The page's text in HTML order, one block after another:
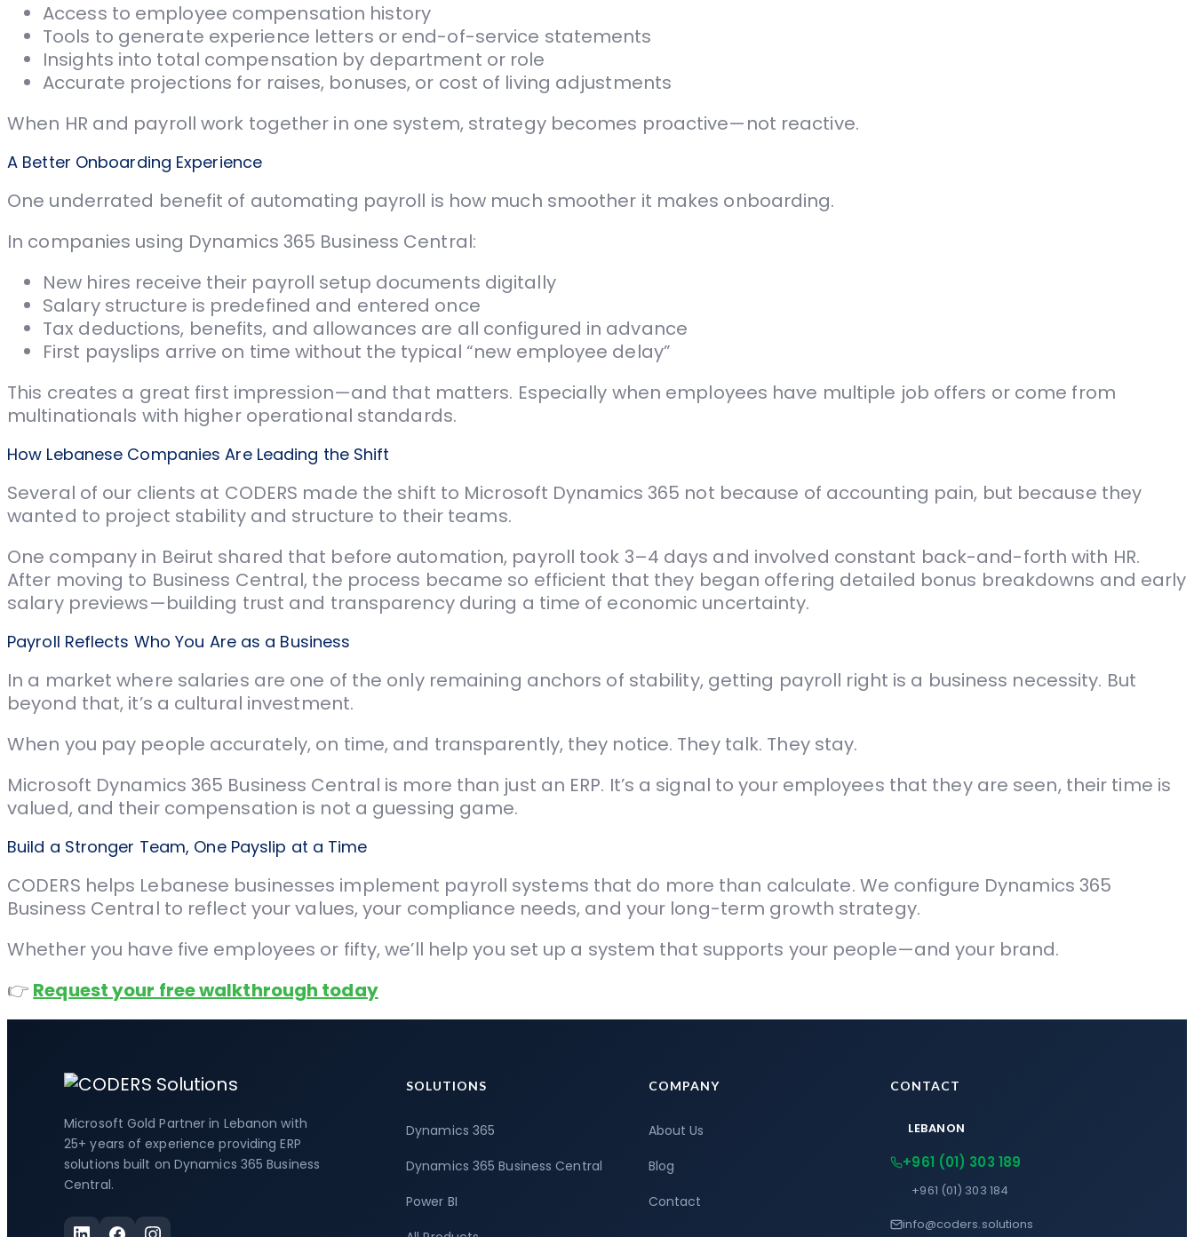
Access to employee compensation history
Tools to generate experience letters or end-of-service statements
Insights into total compensation by department or role
Accurate projections for raises, bonuses, or cost of living adjustments
When HR and payroll work together in one system, strategy becomes proactive—not reactive.
A Better Onboarding Experience
One underrated benefit of automating payroll is how much smoother it makes onboarding.
In companies using Dynamics 365 Business Central:
New hires receive their payroll setup documents digitally
Salary structure is predefined and entered once
Tax deductions, benefits, and allowances are all configured in advance
First payslips arrive on time without the typical “new employee delay”
This creates a great first impression—and that matters. Especially when employees have multiple job offers or come from
multinationals with higher operational standards.
How Lebanese Companies Are Leading the Shift
Several of our clients at CODERS made the shift to Microsoft Dynamics 365 not because of accounting pain, but because they
wanted to project stability and structure to their teams.
One company in Beirut shared that before automation, payroll took 3–4 days and involved constant back-and-forth with HR.
After moving to Business Central, the process became so efficient that they began offering detailed bonus breakdowns and early
salary previews—building trust and transparency during a time of economic uncertainty.
Payroll Reflects Who You Are as a Business
In a market where salaries are one of the only remaining anchors of stability, getting payroll right is a business necessity. But
beyond that, it’s a cultural investment.
When you pay people accurately, on time, and transparently, they notice. They talk. They stay.
Microsoft Dynamics 365 Business Central is more than just an ERP. It’s a signal to your employees that they are seen, their time is
valued, and their compensation is not a guessing game.
Build a Stronger Team, One Payslip at a Time
CODERS helps Lebanese businesses implement payroll systems that do more than calculate. We configure Dynamics 365
Business Central to reflect your values, your compliance needs, and your long-term growth strategy.
Whether you have five employees or fifty, we’ll help you set up a system that supports your people—and your brand.
👉 Request your free walkthrough today
Microsoft Gold Partner in Lebanon with
25+ years of experience providing ERP
solutions built on Dynamics 365 Business
Central.
SOLUTIONS
Dynamics 365
Dynamics 365 Business Central
Power BI
COMPANY
About Us
Blog
Contact
CONTACT
LEBANON
+961 (01) 303 189
+961 (01) 303 184
info@coders.solutions